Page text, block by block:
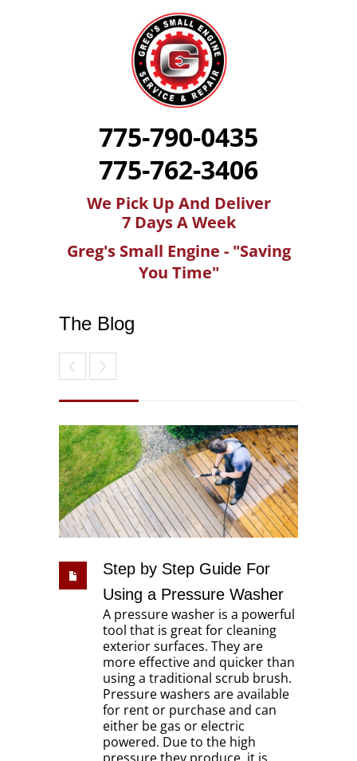
775-790-0435
775-762-3406
We Pick Up And Deliver
7 Days A Week
Greg's Small Engine - "Saving
You Time"
The Blog
Step by Step Guide For
Using a Pressure Washer
A pressure washer is a powerful
tool that is great for cleaning
exterior surfaces. They are
more effective and quicker than
using a traditional scrub brush.
Pressure washers are available
for rent or purchase and can
either be gas or electric
powered. Due to the high